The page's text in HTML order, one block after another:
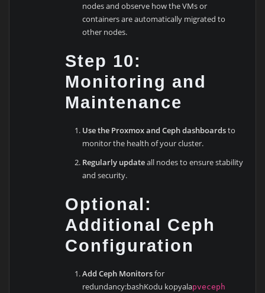
nodes and observe how the VMs or
containers are automatically migrated to
other nodes.
Step 10:
Monitoring and
Maintenance
Use the Proxmox and Ceph dashboardsto
monitor the health of your cluster.
Regularly updateall nodes to ensure stability
and security.
Optional:
Additional Ceph
Configuration
Add Ceph Monitorsfor
redundancy:bashKodu kopyalapveceph